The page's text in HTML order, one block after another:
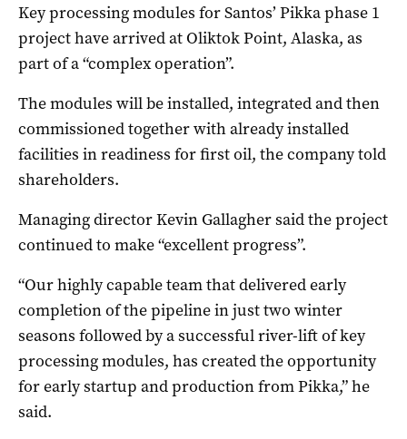
Key processing modules for Santos’ Pikka phase 1
project have arrived at Oliktok Point, Alaska, as
part of a “complex operation”.
The modules will be installed, integrated and then
commissioned together with already installed
facilities in readiness for first oil, the company told
shareholders.
Managing director Kevin Gallagher said the project
continued to make “excellent progress”.
“Our highly capable team that delivered early
completion of the pipeline in just two winter
seasons followed by a successful river-lift of key
processing modules, has created the opportunity
for early startup and production from Pikka,” he
said.